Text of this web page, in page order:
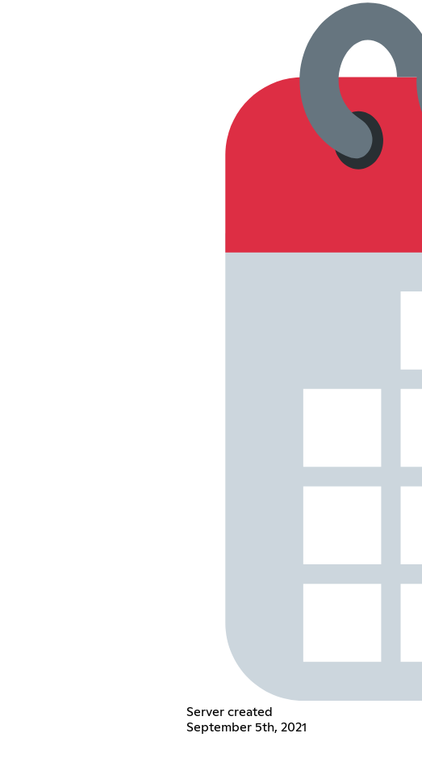
Server created
September 5th, 2021